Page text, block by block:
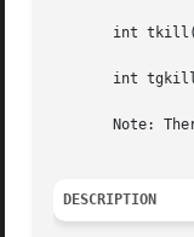
int
int
Note:
DESCRIPTION